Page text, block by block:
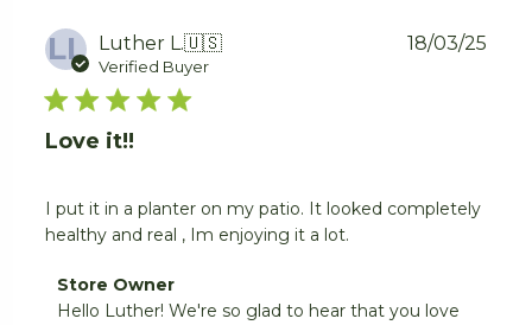
LL Luther L.🇺🇸
Verified Buyer
Love it!!
I put it in a planter on my patio. It looked completely
healthy and real , Im enjoying it a lot.
Comments
by
Store Owner
Hello Luther! We're so glad to hear that you love
18/03/25